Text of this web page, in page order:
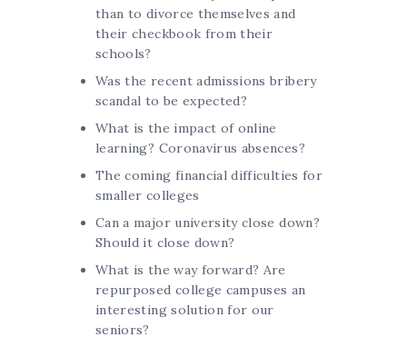
than to divorce themselves and
their checkbook from their
schools?
Was the recent admissions bribery
scandal to be expected?
What is the impact of online
learning? Coronavirus absences?
The coming financial difficulties for
smaller colleges
Can a major university close down?
Should it close down?
What is the way forward? Are
repurposed college campuses an
interesting solution for our
seniors?